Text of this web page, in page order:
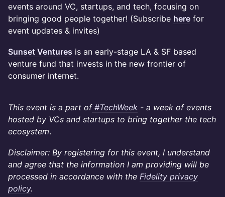
events around VC, startups, and tech, focusing on
bringing good people together! (Subscribe here for
event updates & invites)
Sunset Ventures is an early-stage LA & SF based
venture fund that invests in the new frontier of
consumer internet.
This event is a part of #TechWeek - a week of events
hosted by VCs and startups to bring together the tech
ecosystem.
Disclaimer: By registering for this event, I understand
and agree that the information I am providing will be
processed in accordance with the Fidelity privacy
policy.